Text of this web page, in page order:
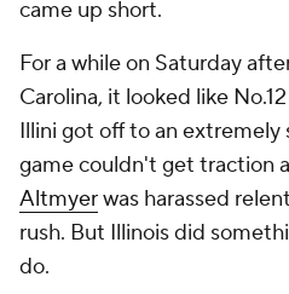
came up short.
For a while on Saturday
Carolina, it looked like
Illini got off to an extremely
game couldn't get traction
Altmyerwas harassed
rush. But Illinois did
do.